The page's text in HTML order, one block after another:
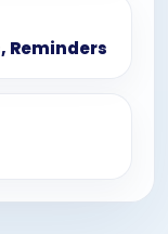
Reminders